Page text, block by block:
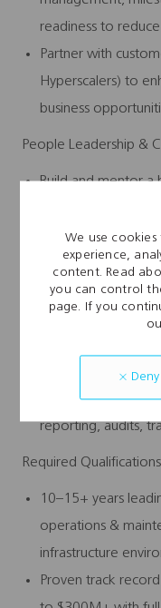
We use
experience,
content. Read
you can control
page. If you
Deny
readiness to
Partner with
Hyperscalers) to
business
People Leadership &
Build and mentor a
delivery.
Aggressively scale
certification
Create a
Champion safety
reporting, audits,
Required Qualifications
10–15+ years
operations &
infrastructure
Proven track